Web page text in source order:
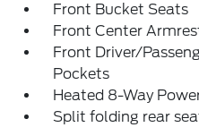
Front Bucket Seats
Front Center
Front Driver/
Pockets
Heated 8-Way
Split folding rear